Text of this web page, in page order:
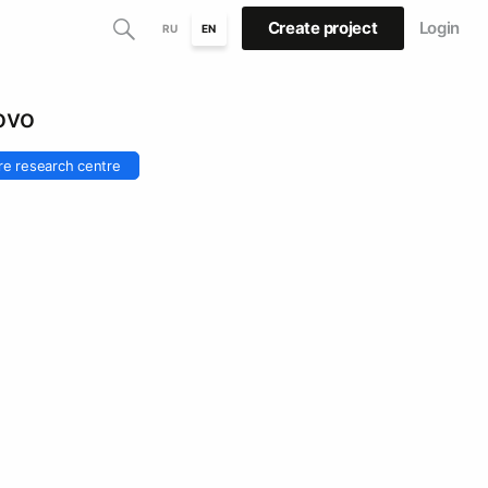
RU EN Create project Login
research centre